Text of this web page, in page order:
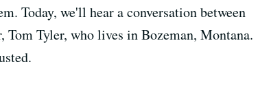
Today, we'll hear a conversation between
Tom Tyler, who lives in Bozeman, Montana.